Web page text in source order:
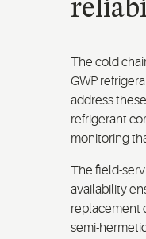
The cold
GWP
address
refrigerant
monitoring
The field-
availability
replacement
semi-